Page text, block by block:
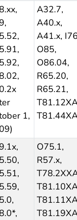
1,
A32.7,
A40.x,
A41.x,
O85,
O86.04,
R65.20,
R65.21,
O75.1,
R57.x,